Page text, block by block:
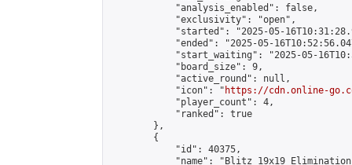
            "analysis_enabled": false,
            "exclusivity": "open",
"started": "2025-05-
"ended": "2025-05-
"start_waiting": "2025-05-
            "board_size": 9,
            "active_round": null,
            "icon": "
https://cdn.online-
            "player_count": 4,
            "ranked": true
        },
        {
            "id": 40375,
"name": "Blitz 19x19